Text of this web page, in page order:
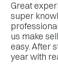
Great
super
us make
easy. After
year with